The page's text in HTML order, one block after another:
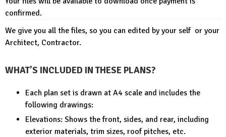
confirmed.
We give you all the files, so you can edited by your self or your
Architect, Contractor.
WHAT’S INCLUDED IN THESE PLANS?
Each plan set is drawn at A4 scale and includes the
following drawings:
Elevations: Shows the front, sides, and rear, including
exterior materials, trim sizes, roof pitches, etc.